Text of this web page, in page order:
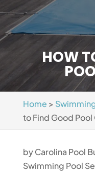
HOW
Home >
to Find Good Pool
byCarolina Pool
Swimming Pool